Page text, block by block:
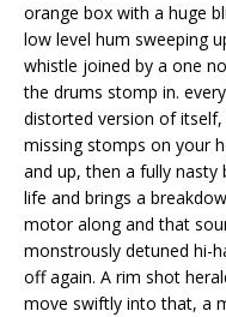
orange box with a huge
low level hum sweeping
whistle joined by a one
the drums stomp in.
distorted version of itself,
missing stomps on your
and up, then a fully
life and brings a
motor along and that
monstrously detuned hi-
off again. A rim shot
move swiftly into that, a